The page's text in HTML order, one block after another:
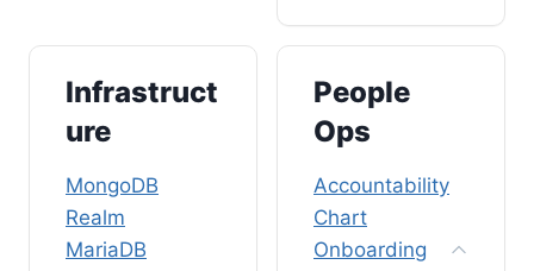
Infrastruct
ure
MongoDB
Realm
MariaDB
People
Ops
Accountability
Chart
Onboarding